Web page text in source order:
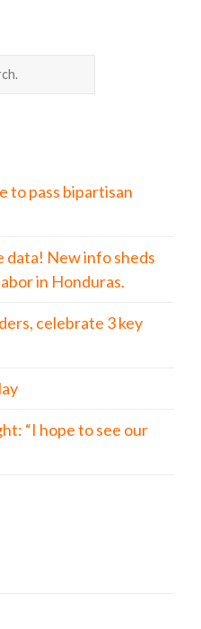
to pass bipartisan
data! New info sheds
in Honduras.
celebrate 3 key
“I hope to see our